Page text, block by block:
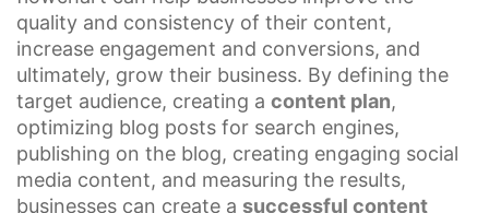
quality and consistency of their content,
increase engagement and conversions, and
ultimately, grow their business. By defining the
target audience, creating a content plan,
optimizing blog posts for search engines,
publishing on the blog, creating engaging social
media content, and measuring the results,
businesses can create a successful content